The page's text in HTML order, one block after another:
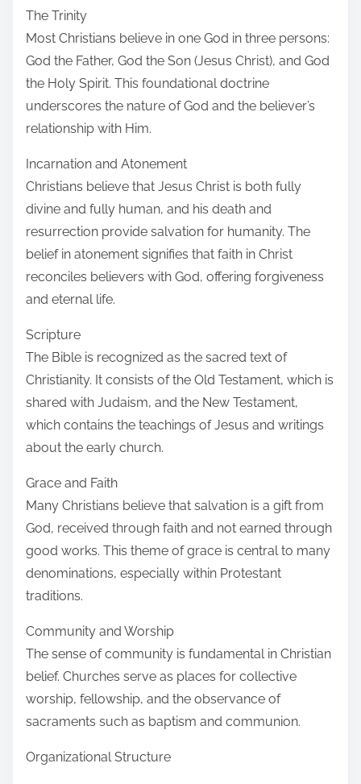
The Trinity
Most Christians believe in one God in three persons:
God the Father, God the Son (Jesus Christ), and God
the Holy Spirit. This foundational doctrine
underscores the nature of God and the believer’s
relationship with Him.
Incarnation and Atonement
Christians believe that Jesus Christ is both fully
divine and fully human, and his death and
resurrection provide salvation for humanity. The
belief in atonement signifies that faith in Christ
reconciles believers with God, offering forgiveness
and eternal life.
Scripture
The Bible is recognized as the sacred text of
Christianity. It consists of the Old Testament, which is
shared with Judaism, and the New Testament,
which contains the teachings of Jesus and writings
about the early church.
Grace and Faith
Many Christians believe that salvation is a gift from
God, received through faith and not earned through
good works. This theme of grace is central to many
denominations, especially within Protestant
traditions.
Community and Worship
The sense of community is fundamental in Christian
belief. Churches serve as places for collective
worship, fellowship, and the observance of
sacraments such as baptism and communion.
Organizational Structure